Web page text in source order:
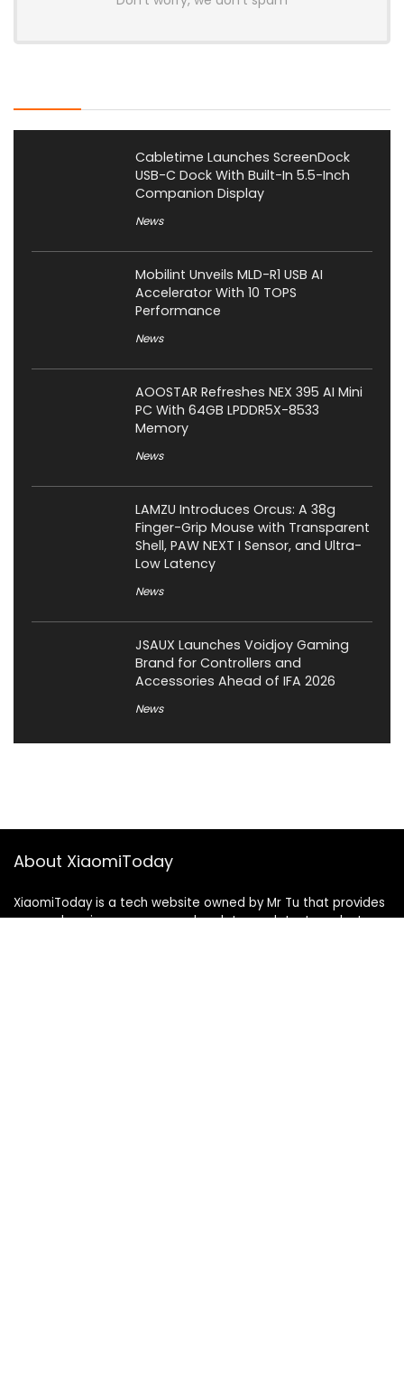
Cabletime Launches ScreenDock
USB-C Dock With Built-In 5.5-Inch
Companion Display
News
Mobilint Unveils MLD-R1 USB AI
Accelerator With 10 TOPS
Performance
News
AOOSTAR Refreshes NEX 395 AI Mini
PC With 64GB LPDDR5X-8533
Memory
News
LAMZU Introduces Orcus: A 38g
Finger-Grip Mouse with Transparent
Shell, PAW NEXT I Sensor, and Ultra-
Low Latency
News
JSAUX Launches Voidjoy Gaming
Brand for Controllers and
Accessories Ahead of IFA 2026
News
About XiaomiToday
XiaomiToday is a tech website owned by Mr Tu that provides
comprehensive coverage and updates on latest products,